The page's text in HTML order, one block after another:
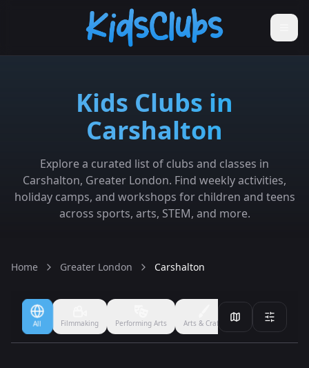
Kids Clubs in
Carshalton
Explore a curated list of clubs and classes in
Carshalton, Greater London. Find weekly activities,
holiday camps, and workshops for children and teens
across sports, arts, STEM, and more.
Home Greater London Carshalton
All Filmmaking Performing Arts Arts & Crafts